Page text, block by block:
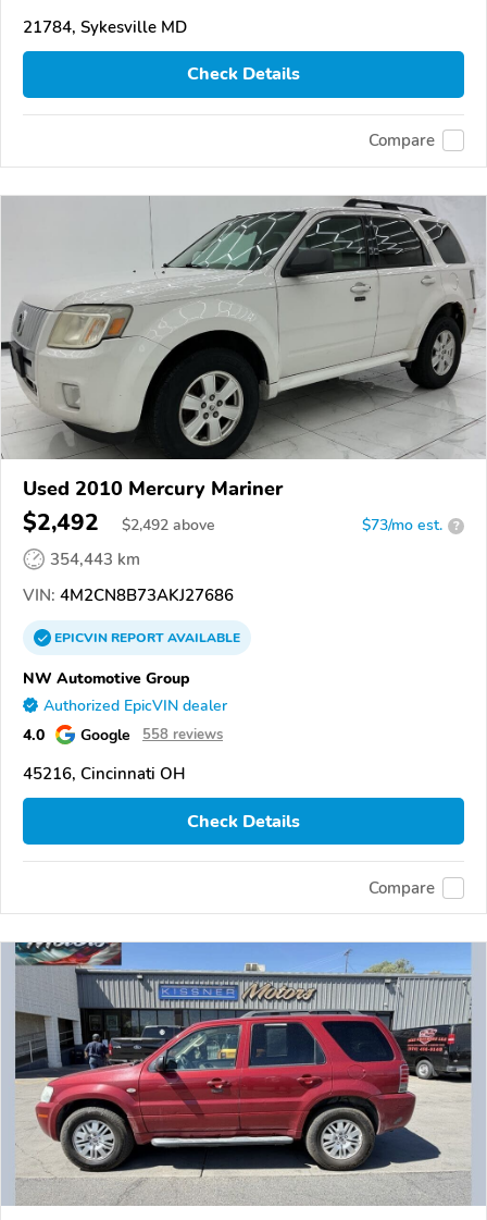
21784, Sykesville MD
Check Details
Compare
Used 2010 Mercury Mariner
$2,492 $2,492 above $73/mo est. ?
354,443 km
VIN: 4M2CN8B73AKJ27686
EPICVINREPORTAVAILABLE
NW Automotive Group
Authorized EpicVIN dealer
4.0 Google 558 reviews
45216, Cincinnati OH
Check Details
Compare